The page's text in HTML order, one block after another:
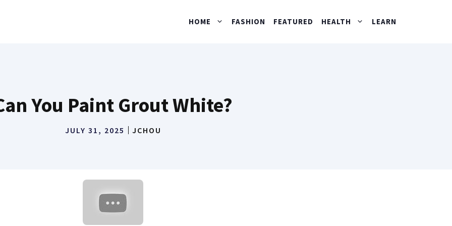
HOME FASHION FEATURED HEALTH LEARN
You Paint Grout White?
JULY 31, 2025 JCHOU